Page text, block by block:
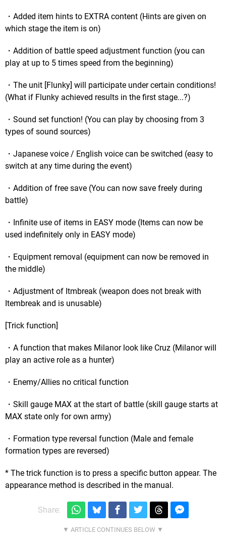
・Added item hints to EXTRA content (Hints are given on
which stage the item is on)
・Addition of battle speed adjustment function (you can
play at up to 5 times speed from the beginning)
・The unit [Flunky] will participate under certain conditions!
(What if Flunky achieved results in the first stage...?)
・Sound set function! (You can play by choosing from 3
types of sound sources)
・Japanese voice / English voice can be switched (easy to
switch at any time during the event)
・Addition of free save (You can now save freely during
battle)
・Infinite use of items in EASY mode (Items can now be
used indefinitely only in EASY mode)
・Equipment removal (equipment can now be removed in
the middle)
・Adjustment of Itmbreak (weapon does not break with
Itembreak and is unusable)
[Trick function]
・A function that makes Milanor look like Cruz (Milanor will
play an active role as a hunter)
・Enemy/Allies no critical function
・Skill gauge MAX at the start of battle (skill gauge starts at
MAX state only for own army)
・Formation type reversal function (Male and female
formation types are reversed)
* The trick function is to press a specific button appear. The
appearance method is described in the manual.
Share: